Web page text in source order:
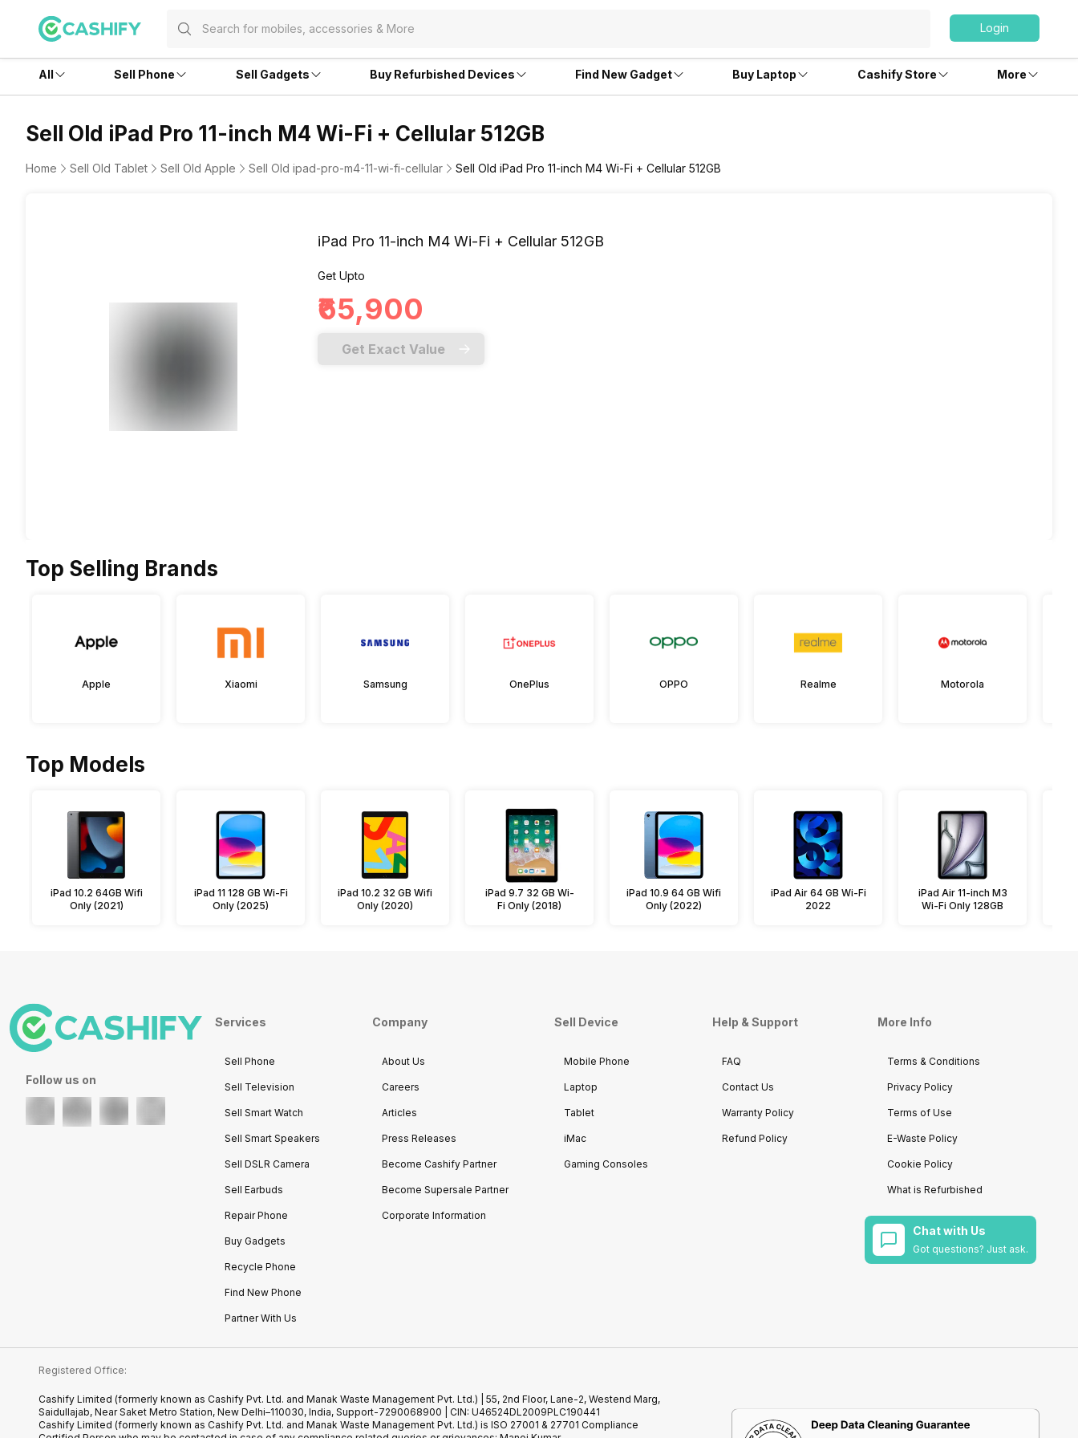
Login
All Sell Phone Sell Gadgets Buy Refurbished Devices Find New Gadget Buy Laptop Cashify Store More
Sell Old iPad Pro 11-inch M4 Wi-Fi + Cellular 512GB
Home Sell Old Tablet Sell Old Apple Sell Old ipad-pro-m4-11-wi-fi-cellular Sell Old iPad Pro 11-inch M4 Wi-Fi + Cellular 512GB
iPad Pro 11-inch M4 Wi-Fi + Cellular 512GB
Get Upto
₹65,900
Get Exact Value
Top Selling Brands
Apple Xiaomi Samsung OnePlus OPPO Realme Motorola
Top Models
iPad 10.2 64GB Wifi
Only (2021)
iPad 11 128 GB Wi-Fi
Only (2025)
iPad 10.2 32 GB Wifi
Only (2020)
iPad 9.7 32 GB Wi-
Fi Only (2018)
iPad 10.9 64 GB Wifi
Only (2022)
iPad Air 64 GB Wi-Fi
2022
iPad Air 11-inch M3
Wi-Fi Only 128GB
Follow us on
Services
Sell Phone
Sell Television
Sell Smart Watch
Sell Smart Speakers
Sell DSLR Camera
Sell Earbuds
Repair Phone
Buy Gadgets
Recycle Phone
Find New Phone
Partner With Us
Company
About Us
Careers
Articles
Press Releases
Become Cashify Partner
Become Supersale Partner
Corporate Information
Sell Device
Mobile Phone
Laptop
Tablet
iMac
Gaming Consoles
Help & Support
FAQ
Contact Us
Warranty Policy
Refund Policy
More Info
Terms & Conditions
Privacy Policy
Terms of Use
E-Waste Policy
Cookie Policy
What is Refurbished
Chat with Us
Got questions? Just ask.
Registered Office:
Cashify Limited (formerly known as Cashify Pvt. Ltd. and Manak Waste Management Pvt. Ltd.) | 55, 2nd Floor, Lane-2, Westend Marg,
Saidullajab, Near Saket Metro Station, New Delhi–110030, India, Support-7290068900 | CIN: U46524DL2009PLC190441
Cashify Limited (formerly known as Cashify Pvt. Ltd. and Manak Waste Management Pvt. Ltd.) is ISO 27001 & 27701 Compliance